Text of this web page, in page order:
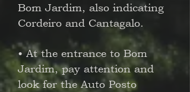
Bom Jardim, also indicating
Cordeiro and Cantagalo.
• At the entrance to Bom
Jardim, pay attention and
look for the Auto Posto